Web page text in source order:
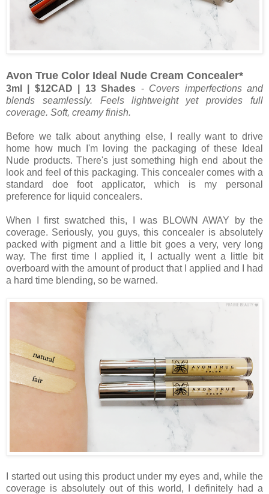
Avon True Color Ideal Nude Cream Concealer*
3ml | $12CAD | 13 Shades - Covers imperfections and
blends seamlessly. Feels lightweight yet provides full
coverage. Soft, creamy finish.
Before we talk about anything else, I really want to drive
home how much I'm loving the packaging of these Ideal
Nude products. There's just something high end about the
look and feel of this packaging. This concealer comes with a
standard doe foot applicator, which is my personal
preference for liquid concealers.
When I first swatched this, I was BLOWN AWAY by the
coverage. Seriously, you guys, this concealer is absolutely
packed with pigment and a little bit goes a very, very long
way. The first time I applied it, I actually went a little bit
overboard with the amount of product that I applied and I had
a hard time blending, so be warned.
I started out using this product under my eyes and, while the
coverage is absolutely out of this world, I definitely had a